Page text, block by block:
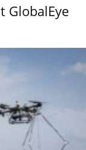
GlobalEye